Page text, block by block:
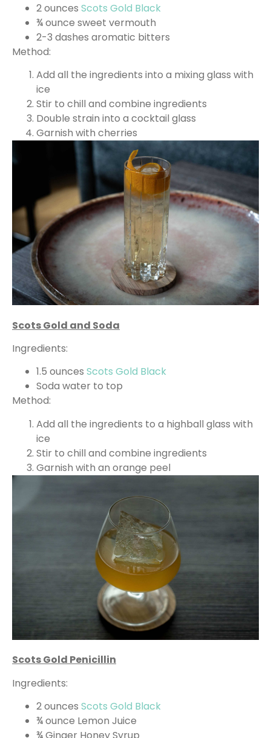
2 ounces Scots Gold Black
¾ ounce sweet vermouth
2-3 dashes aromatic bitters
Method:
Add all the ingredients into a mixing glass with
ice
Stir to chill and combine ingredients
Double strain into a cocktail glass
Garnish with cherries
Scots Gold and Soda
Ingredients:
1.5 ounces Scots Gold Black
Soda water to top
Method:
Add all the ingredients to a highball glass with
ice
Stir to chill and combine ingredients
Garnish with an orange peel
Scots Gold Penicillin
Ingredients:
2 ounces Scots Gold Black
¾ ounce Lemon Juice